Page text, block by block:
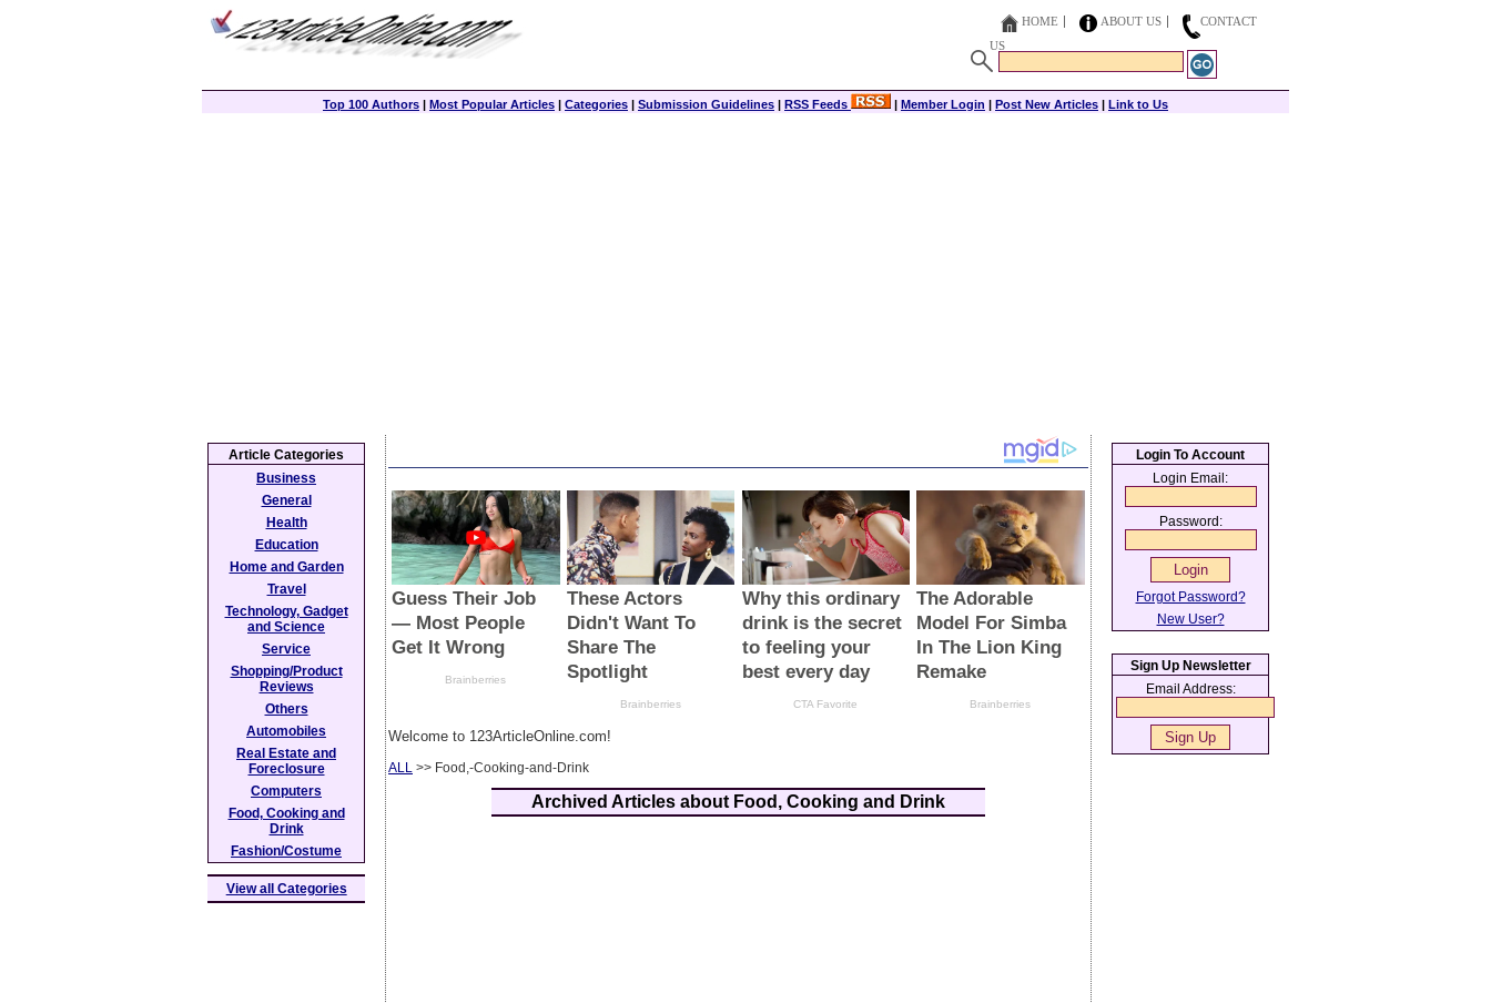
HOME ABOUT US
CONTACT
US
Top 100 Authors | Most Popular Articles | Categories | Submission Guidelines | RSS Feeds | Member Login | Post New Articles | Link to Us
Welcome to 123ArticleOnline.com!
ALL >> Food,-Cooking-and-Drink
Archived Articles about Food, Cooking and Drink
Article Categories
Business
General
Health
Education
Home and Garden
Travel
Technology, Gadget
and Science
Service
Shopping/Product
Reviews
Others
Automobiles
Real Estate and
Foreclosure
Computers
Food, Cooking and
Drink
Fashion/Costume
View all Categories
Login To Account
Login Email:
Password:
Forgot Password?
New User?
Sign Up Newsletter
Email Address: